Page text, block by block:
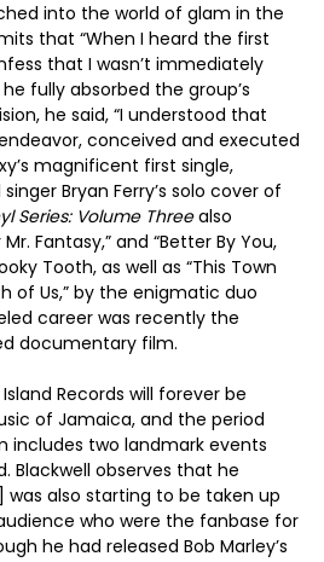
into the world of glam in the
that “When I heard the first
that I wasn’t immediately
fully absorbed the group’s
he said, “I understood that
conceived and executed
magnificent first single,
singer Bryan Ferry’s solo cover of
Series: Volume Threealso
Fantasy,” and “Better By You,
Tooth, as well as “This Town
of Us,” by the enigmatic duo
career was recently the
documentary film.
Records will forever be
of Jamaica, and the period
includes two landmark events
Blackwell observes that he
was also starting to be taken up
who were the fanbase for
he had released Bob Marley’s